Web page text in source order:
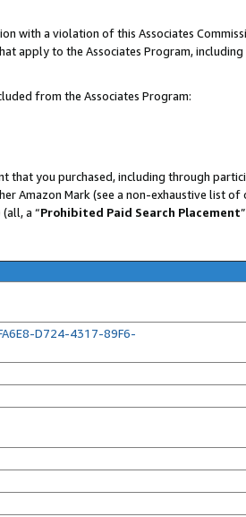
with a violation of this Associates
apply to the Associates Program,
from the Associates Program:
that you purchased, including through
Amazon Mark (see a non-exhaustive list
a “Prohibited Paid Search Placement
D724-4317-89F6-